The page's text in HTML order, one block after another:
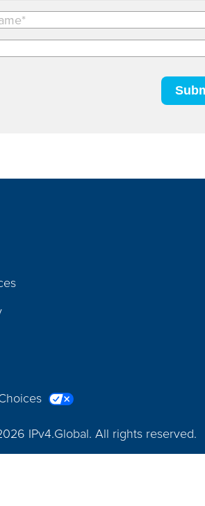
IPv4.Global. All rights reserved.